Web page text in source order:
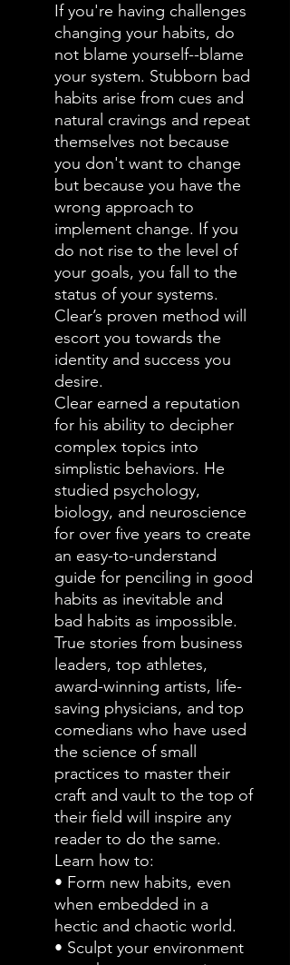
If you're having challenges
changing your habits, do
not blame yourself--blame
your system. Stubborn bad
habits arise from cues and
natural cravings and repeat
themselves not because
you don't want to change
but because you have the
wrong approach to
implement change. If you
do not rise to the level of
your goals, you fall to the
status of your systems.
Clear’s proven method will
escort you towards the
identity and success you
desire.
Clear earned a reputation
for his ability to decipher
complex topics into
simplistic behaviors. He
studied psychology,
biology, and neuroscience
for over five years to create
an easy-to-understand
guide for penciling in good
habits as inevitable and
bad habits as impossible.
True stories from business
leaders, top athletes,
award-winning artists, life-
saving physicians, and top
comedians who have used
the science of small
practices to master their
craft and vault to the top of
their field will inspire any
reader to do the same.
Learn how to:
• Form new habits, even
when embedded in a
hectic and chaotic world.
• Sculpt your environment